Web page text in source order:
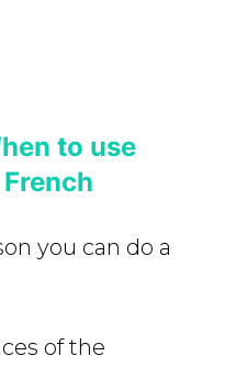
to use
you can do a
of the